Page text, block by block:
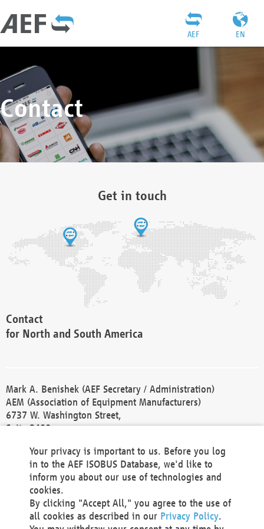
EN
AEF
Contact
Get in touch
Contact
for North and South America
Mark A. Benishek (AEF Secretary / Administration)
AEM (Association of Equipment Manufacturers)
6737 W. Washington Street,
Suite 2400
Phone +1 414 298 4118
Fax +1 414 272 1170
america@aef-online.org
Contact
Your privacy is important to us. Before you log
in to the AEF ISOBUS Database, we'd like to
inform you about our use of technologies and
cookies.
By clicking "Accept All," you agree to the use of
all cookies as described in our Privacy Policy.